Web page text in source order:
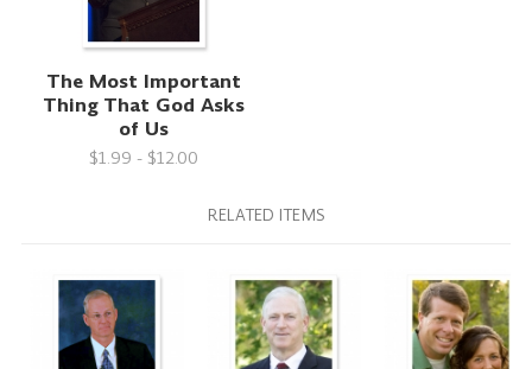
The Most Important
Thing That God Asks
of Us
$1.99 - $12.00
RELATED ITEMS